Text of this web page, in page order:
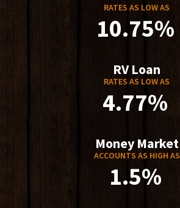
RATES AS LOW AS
10.75%
RV Loan
RATES AS LOW AS
4.77%
Money Market
ACCOUNTS AS HIGH AS
1.5%